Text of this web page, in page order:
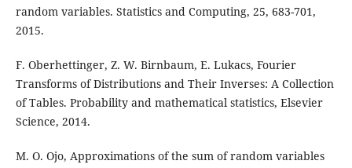
random variables. Statistics and Computing, 25, 683-701,
2015.
F. Oberhettinger, Z. W. Birnbaum, E. Lukacs, Fourier
Transforms of Distributions and Their Inverses: A Collection
of Tables. Probability and mathematical statistics, Elsevier
Science, 2014.
M. O. Ojo, Approximations of the sum of random variables